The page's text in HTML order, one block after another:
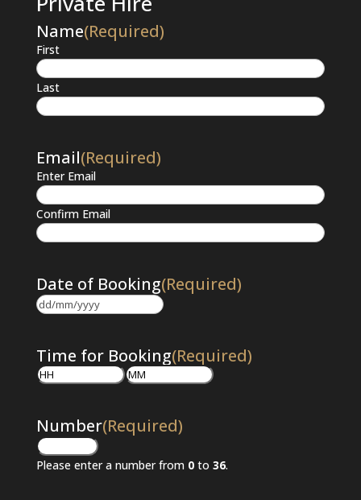
Name(Required)
First
Last
Email(Required)
Enter Email
Confirm Email
Date of Booking(Required)
DD
MM
slash
YYYY
Time for Booking(Required)
Hours Minutes
Number(Required)
Please enter a number from 0to 36.